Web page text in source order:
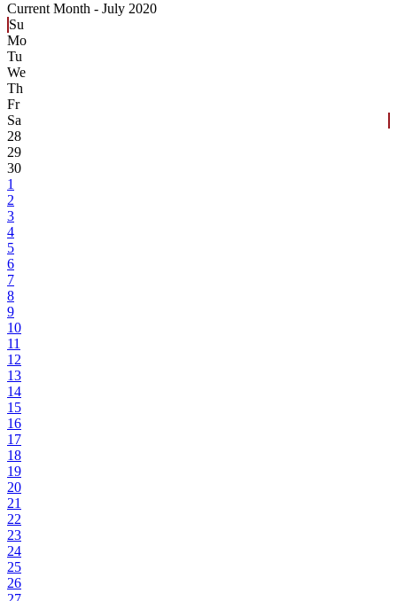
Current Month - July 2020
Su
Mo
Tu
We
Th
Fr
Sa
28
29
30
1
2
3
4
5
6
7
8
9
10
11
12
13
14
15
16
17
18
19
20
21
22
23
24
25
26